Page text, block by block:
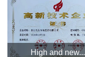
High and new...